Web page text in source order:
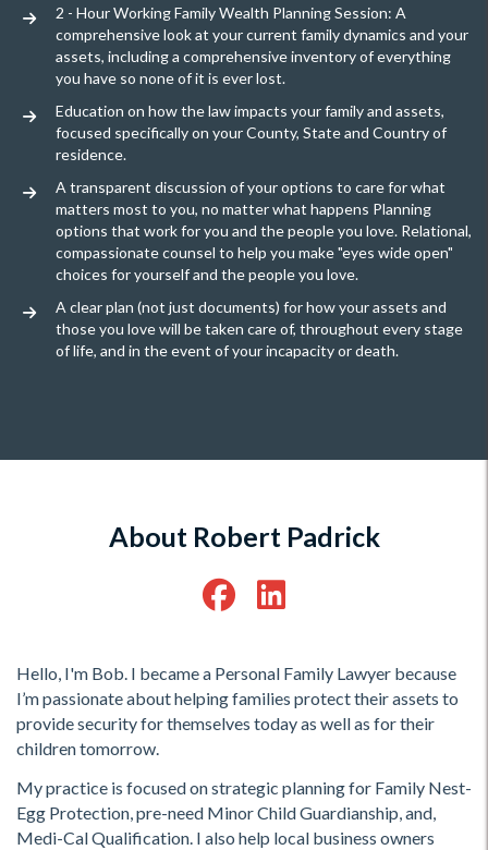
2 - Hour Working Family Wealth Planning Session: A
comprehensive look at your current family dynamics and your
assets, including a comprehensive inventory of everything
you have so none of it is ever lost.
Education on how the law impacts your family and assets,
focused specifically on your County, State and Country of
residence.
A transparent discussion of your options to care for what
matters most to you, no matter what happens Planning
options that work for you and the people you love. Relational,
compassionate counsel to help you make "eyes wide open"
choices for yourself and the people you love.
A clear plan (not just documents) for how your assets and
those you love will be taken care of, throughout every stage
of life, and in the event of your incapacity or death.
About Robert Padrick
Hello, I'm Bob. I became a Personal Family Lawyer because
I’m passionate about helping families protect their assets to
provide security for themselves today as well as for their
children tomorrow.
My practice is focused on strategic planning for Family Nest-
Egg Protection, pre-need Minor Child Guardianship, and,
Medi-Cal Qualification. I also help local business owners